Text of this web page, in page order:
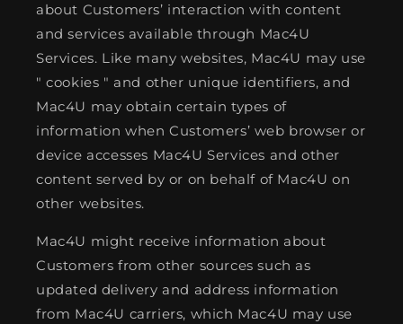
about Customers’ interaction with content
and services available through Mac4U
Services. Like many websites, Mac4U may use
" cookies " and other unique identifiers, and
Mac4U may obtain certain types of
information when Customers’ web browser or
device accesses Mac4U Services and other
content served by or on behalf of Mac4U on
other websites.
Mac4U might receive information about
Customers from other sources such as
updated delivery and address information
from Mac4U carriers, which Mac4U may use